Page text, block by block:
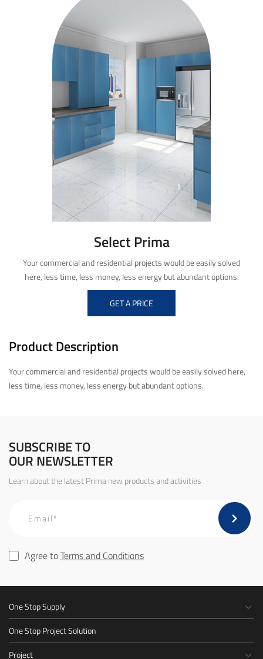
Select Prima
Your commercial and residential projects would be easily solved
here, less time, less money, less energy but abundant options.
GET A PRICE
Product Description
Your commercial and residential projects would be easily solved here,
less time, less money, less energy but abundant options.
SUBSCRIBE TO
OUR NEWSLETTER
Learn about the latest Prima new products and activities
Agree toTerms and Conditions
One Stop Supply
One Stop Project Solution
Project